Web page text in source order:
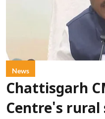
News
Chattisgarh
Centre's rural